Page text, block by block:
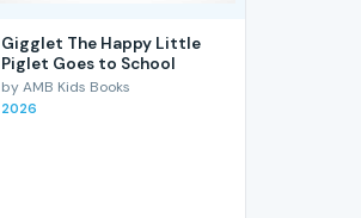
Gigglet The Happy Little
Piglet Goes to School
by AMB Kids Books
2026